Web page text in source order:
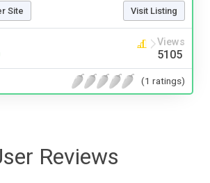
Site Visit Listing
Views
5105
(1 ratings)
Reviews